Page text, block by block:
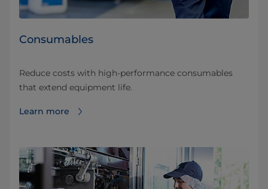
Consumables
Reduce costs with high-performance consumables
that extend equipment life.
Learn more